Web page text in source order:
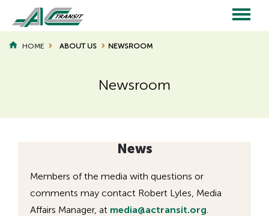
main
content
Main
navigation
BREADCRUMB
HOME ABOUT US NEWSROOM
Newsroom
Page
Page
News
Members of the media with questions or
comments may contact Robert Lyles, Media
Affairs Manager, at media@actransit.org